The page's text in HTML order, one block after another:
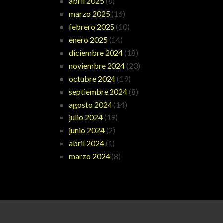
marzo 2025(16)
febrero 2025(10)
enero 2025(14)
diciembre 2024(18)
noviembre 2024(23)
octubre 2024(19)
septiembre 2024(8)
agosto 2024(14)
julio 2024(19)
junio 2024(2)
abril 2024(1)
marzo 2024(8)